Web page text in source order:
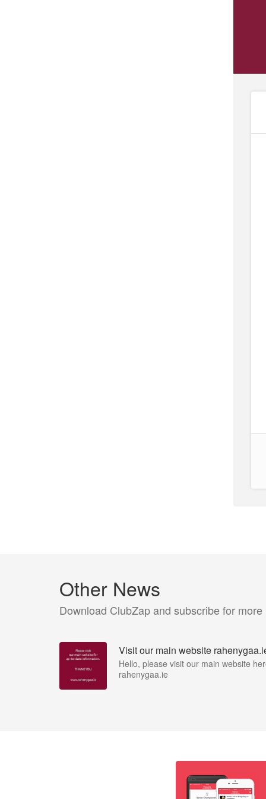
Other News
Download ClubZap and subscribe for more
Visit our main website
Hello, please visit our main website
rahenygaa.ie